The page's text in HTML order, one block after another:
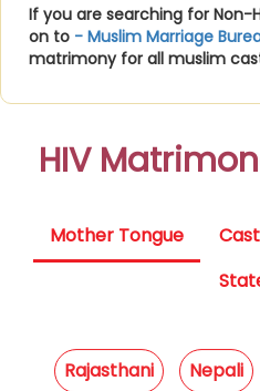
If you are searching for Non-
on to - Muslim Marriage
matrimony for all muslim
HIV
Mother Tongue
Rajasthani Nepali